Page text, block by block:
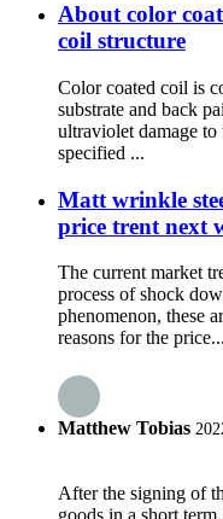
About color
coil structure
Color coated coil is
substrate and back
ultraviolet damage to
specified ...
Matt wrinkle
price trent next
The current market
process of shock
phenomenon, these
reasons for the price...
Matthew Tobias
After the signing of
goods in a short